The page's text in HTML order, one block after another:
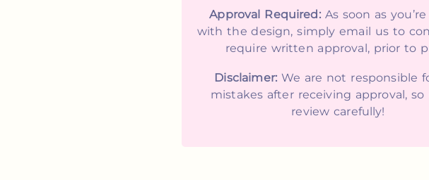
Approval Required:As soon as
with the design, simply email us to
require written approval, prior to
Disclaimer: We are not responsible
mistakes after receiving approval, so
review carefully!